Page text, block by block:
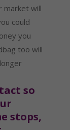
market will
could
you
too will
so
stops,